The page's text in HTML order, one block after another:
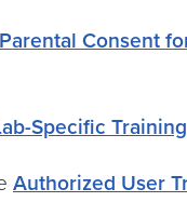
Parental Consent
Specific
Authorized User